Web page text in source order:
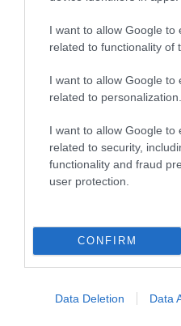
I want to allow Google to
related to functionality of
I want to allow Google to
related to personalization.
I want to allow Google to
related to security,
functionality and fraud
user protection.
CONFIRM
Data Deletion Data